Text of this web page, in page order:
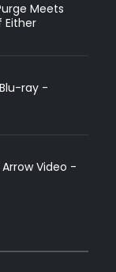
Meets
Either
ray -
Arrow Video -